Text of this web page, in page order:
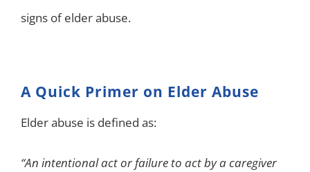
signs of elder abuse.
A Quick Primer on Elder Abuse
Elder abuse is defined as:
“An intentional act or failure to act by a caregiver